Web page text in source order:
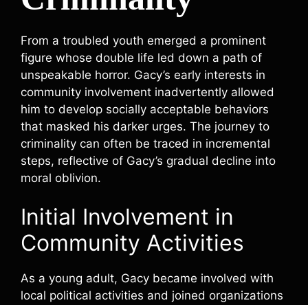
From a troubled youth emerged a prominent
figure whose double life led down a path of
unspeakable horror. Gacy’s early interests in
community involvement inadvertently allowed
him to develop socially acceptable behaviors
that masked his darker urges. The journey to
criminality can often be traced in incremental
steps, reflective of Gacy’s gradual decline into
moral oblivion.
Initial Involvement in
Community Activities
As a young adult, Gacy became involved with
local political activities and joined organizations